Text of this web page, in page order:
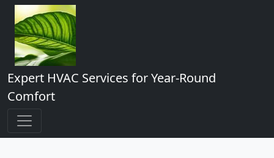
Expert HVAC Services for Year-Round
Comfort